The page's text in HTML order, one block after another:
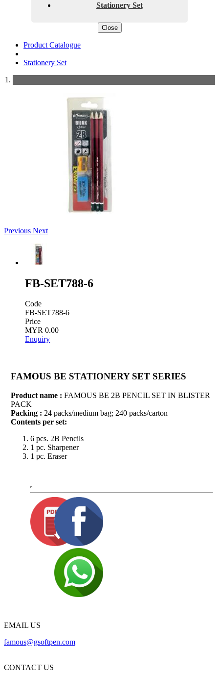
Stationery Set
Close
Product Catalogue
Stationery Set
Previous Next
FB-SET788-6
Code
FB-SET788-6
Price
MYR 0.00
Enquiry
FAMOUS BE STATIONERY SET SERIES
Product name : FAMOUS BE 2B PENCIL SET IN BLISTER
PACK
Packing : 24 packs/medium bag; 240 packs/carton
Contents per set:
6 pcs. 2B Pencils
1 pc. Sharpener
1 pc. Eraser
EMAIL US
famous@gsoftpen.com
CONTACT US